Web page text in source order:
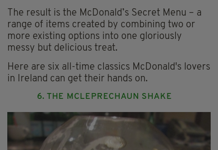
The result is the McDonald’s Secret Menu – a
range of items created by combining two or
more existing options into one gloriously
messy but delicious treat.
Here are six all-time classics McDonald's lovers
in Ireland can get their hands on.
6. THE MCLEPRECHAUN SHAKE